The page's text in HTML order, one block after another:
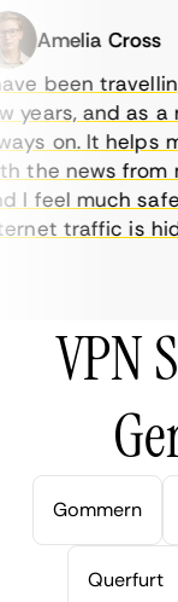
Amelia Cross
been
and as a
on. It helps
news from
feel much safer
traffic is
VPN
Gommern
Querfurt